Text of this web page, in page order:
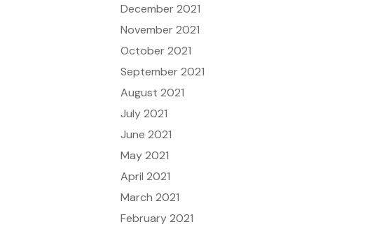
December 2021
November 2021
October 2021
September 2021
August 2021
July 2021
June 2021
May 2021
April 2021
March 2021
February 2021